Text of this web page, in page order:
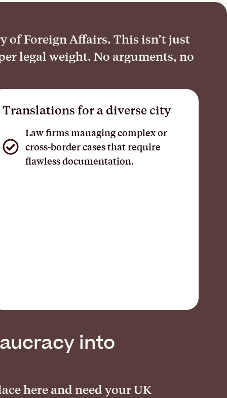
of Foreign Affairs. This isn’t just
legal weight. No arguments, no
Translations for a diverse city
Law firms managing complex or
cross-border cases that require
flawless documentation.
into
here and need your UK